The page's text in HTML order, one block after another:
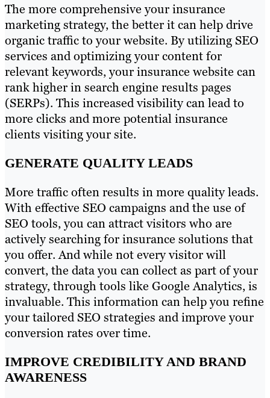
The more comprehensive your insurance
marketing strategy, the better it can help drive
organic traffic to your website. By utilizing SEO
services and optimizing your content for
relevant keywords, your insurance website can
rank higher in search engine results pages
(SERPs). This increased visibility can lead to
more clicks and more potential insurance
clients visiting your site.
GENERATE QUALITY LEADS
More traffic often results in more quality leads.
With effective SEO campaigns and the use of
SEO tools, you can attract visitors who are
actively searching for insurance solutions that
you offer. And while not every visitor will
convert, the data you can collect as part of your
strategy, through tools like Google Analytics, is
invaluable. This information can help you refine
your tailored SEO strategies and improve your
conversion rates over time.
IMPROVE CREDIBILITY AND BRAND
AWARENESS